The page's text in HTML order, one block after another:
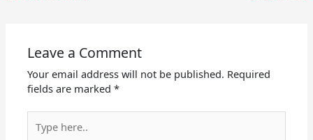
Leave a Comment
Your email address will not be published. Required
fields are marked*
here..